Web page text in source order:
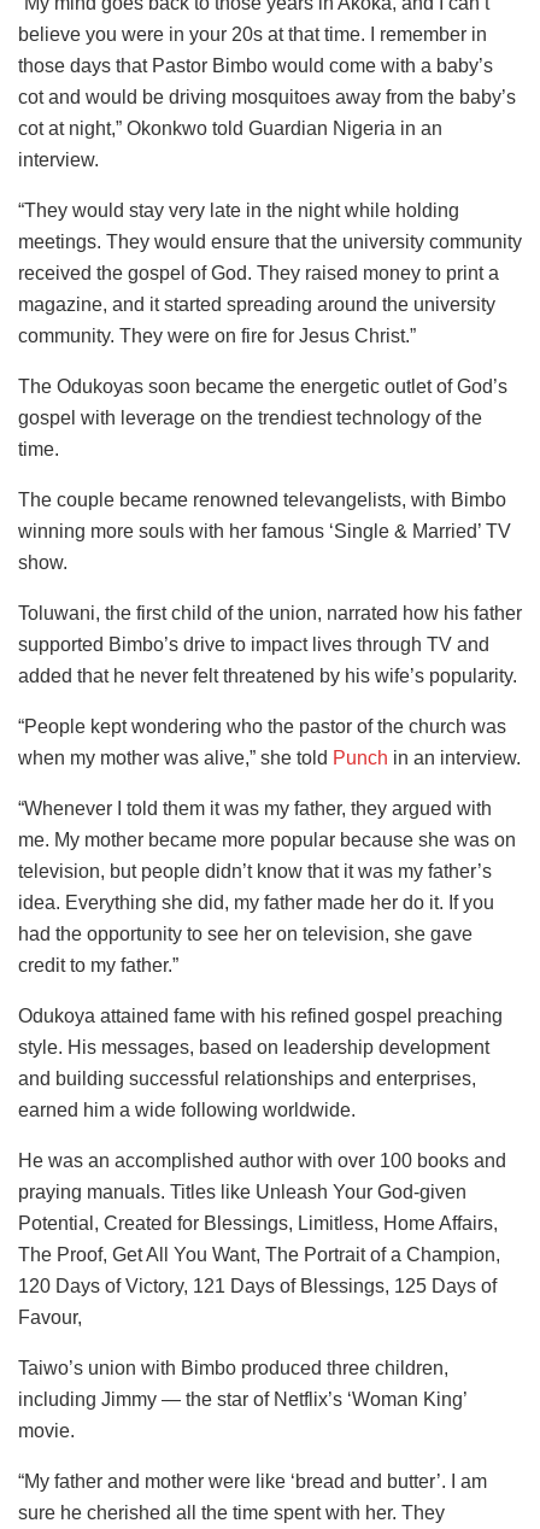
believe you were in your 20s at that time. I remember in
those days that Pastor Bimbo would come with a baby’s
cot and would be driving mosquitoes away from the baby’s
cot at night,” Okonkwo told Guardian Nigeria in an
interview.
“They would stay very late in the night while holding
meetings. They would ensure that the university community
received the gospel of God. They raised money to print a
magazine, and it started spreading around the university
community. They were on fire for Jesus Christ.”
The Odukoyas soon became the energetic outlet of God’s
gospel with leverage on the trendiest technology of the
time.
The couple became renowned televangelists, with Bimbo
winning more souls with her famous ‘Single & Married’ TV
show.
Toluwani, the first child of the union, narrated how his father
supported Bimbo’s drive to impact lives through TV and
added that he never felt threatened by his wife’s popularity.
“People kept wondering who the pastor of the church was
when my mother was alive,” she told Punch in an interview.
“Whenever I told them it was my father, they argued with
me. My mother became more popular because she was on
television, but people didn’t know that it was my father’s
idea. Everything she did, my father made her do it. If you
had the opportunity to see her on television, she gave
credit to my father.”
Odukoya attained fame with his refined gospel preaching
style. His messages, based on leadership development
and building successful relationships and enterprises,
earned him a wide following worldwide.
He was an accomplished author with over 100 books and
praying manuals. Titles like Unleash Your God-given
Potential, Created for Blessings, Limitless, Home Affairs,
The Proof, Get All You Want, The Portrait of a Champion,
120 Days of Victory, 121 Days of Blessings, 125 Days of
Favour,
Taiwo’s union with Bimbo produced three children,
including Jimmy — the star of Netflix’s ‘Woman King’
movie.
“My father and mother were like ‘bread and butter’. I am
sure he cherished all the time spent with her. They